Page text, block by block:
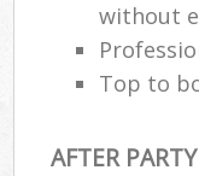
without
Top to
AFTER